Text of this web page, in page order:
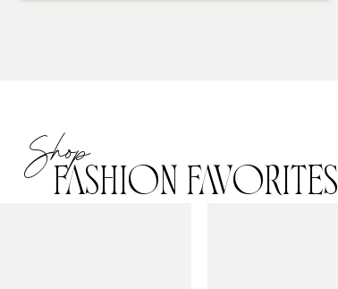
Shop
FASHION FAVORITES